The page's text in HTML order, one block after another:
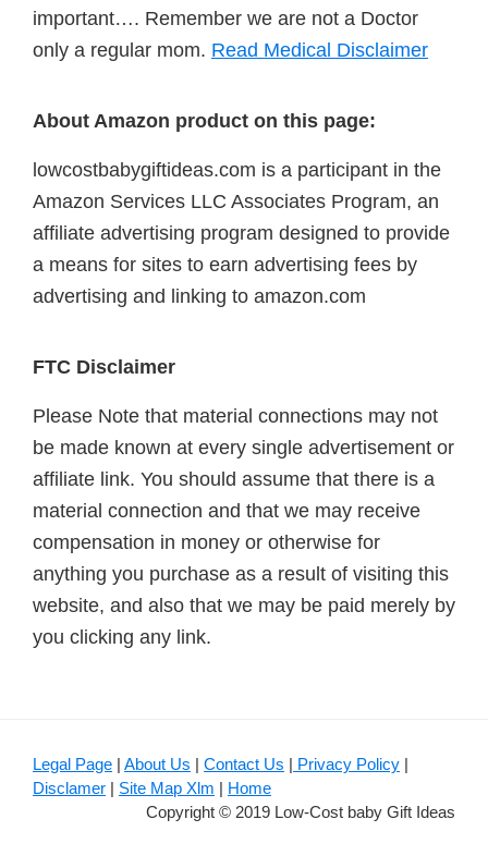
important…. Remember we are not a Doctor
only a regular mom. Read Medical Disclaimer
About Amazon product on this page:
lowcostbabygiftideas.com is a participant in the
Amazon Services LLC Associates Program, an
affiliate advertising program designed to provide
a means for sites to earn advertising fees by
advertising and linking to amazon.com
FTC Disclaimer
Please Note that material connections may not
be made known at every single advertisement or
affiliate link. You should assume that there is a
material connection and that we may receive
compensation in money or otherwise for
anything you purchase as a result of visiting this
website, and also that we may be paid merely by
you clicking any link.
Legal Page | About Us | Contact Us | Privacy Policy |
Disclamer | Site Map Xlm | Home
Copyright © 2019 Low-Cost baby Gift Ideas